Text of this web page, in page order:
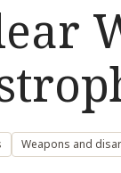
Weapons and